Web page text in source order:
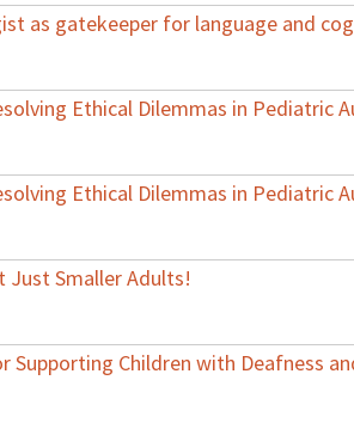
as gatekeeper for language and
Ethical Dilemmas in Pediatric
Ethical Dilemmas in Pediatric
Just Smaller Adults!
Supporting Children with Deafness